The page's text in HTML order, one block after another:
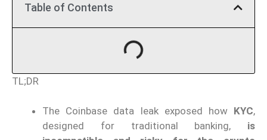
Table of Contents
TL;DR
The Coinbase data leak exposed how KYC,
designed for traditional banking, is